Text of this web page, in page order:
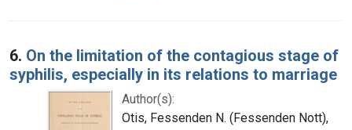
6. On the limitation of the contagious stage of
syphilis, especially in its relations to marriage
Author(s):
Otis, Fessenden N. (Fessenden Nott),